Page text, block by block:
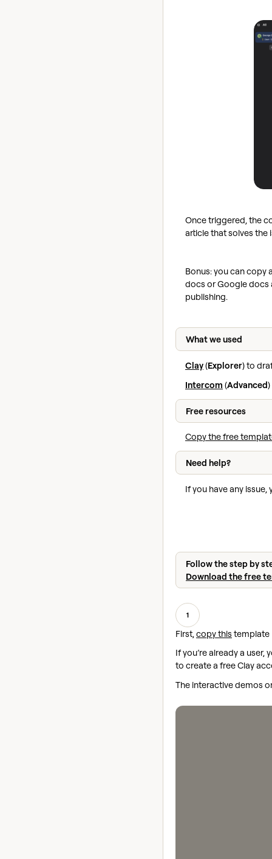
What we used
Clay(Explorer) to
Intercom (Advanced
Free resources
Copy the free
Need help?
If you have any issue,
Once triggered, the
article that solves the
Bonus: you can copy
docs or Google docs
publishing.
Follow the step by
Download the free
1
First, copy this template
If you’re already a
to create a free Clay
The interactive demos